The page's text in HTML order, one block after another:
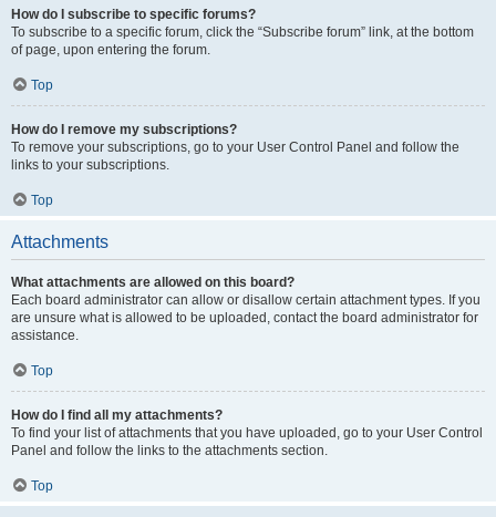
How do I subscribe to specific forums?
To subscribe to a specific forum, click the “Subscribe forum” link, at the bottom
of page, upon entering the forum.
Top
How do I remove my subscriptions?
To remove your subscriptions, go to your User Control Panel and follow the
links to your subscriptions.
Top
Attachments
What attachments are allowed on this board?
Each board administrator can allow or disallow certain attachment types. If you
are unsure what is allowed to be uploaded, contact the board administrator for
assistance.
Top
How do I find all my attachments?
To find your list of attachments that you have uploaded, go to your User Control
Panel and follow the links to the attachments section.
Top